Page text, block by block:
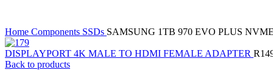
Home Components SSDs SAMSUNG 1TB 970 EVO PLUS
DISPLAYPORT 4K MALE TO HDMI FEMALE ADAPTER R
Back to products